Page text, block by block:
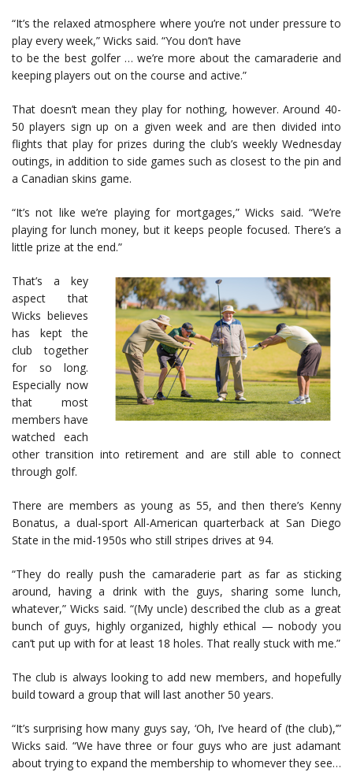
“It’s the relaxed atmosphere where you’re not under pressure to
play every week,” Wicks said. “You don’t have
to be the best golfer … we’re more about the camaraderie and
keeping players out on the course and active.”
That doesn’t mean they play for nothing, however. Around 40-
50 players sign up on a given week and are then divided into
flights that play for prizes during the club’s weekly Wednesday
outings, in addition to side games such as closest to the pin and
a Canadian skins game.
“It’s not like we’re playing for mortgages,” Wicks said. “We’re
playing for lunch money, but it keeps people focused. There’s a
little prize at the end.”
That’s a key
aspect that
Wicks believes
has kept the
club together
for so long.
Especially now
that most
members have
watched each
other transition into retirement and are still able to connect
through golf.
There are members as young as 55, and then there’s Kenny
Bonatus, a dual-sport All-American quarterback at San Diego
State in the mid-1950s who still stripes drives at 94.
“They do really push the camaraderie part as far as sticking
around, having a drink with the guys, sharing some lunch,
whatever,” Wicks said. “(My uncle) described the club as a great
bunch of guys, highly organized, highly ethical — nobody you
can’t put up with for at least 18 holes. That really stuck with me.”
The club is always looking to add new members, and hopefully
build toward a group that will last another 50 years.
“It’s surprising how many guys say, ‘Oh, I’ve heard of (the club),’”
Wicks said. “We have three or four guys who are just adamant
about trying to expand the membership to whomever they see…